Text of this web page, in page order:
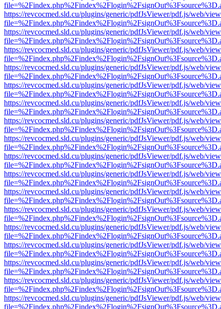
https://revcocmed.sld.cu/plugins/generic/pdfJsViewer/pdf.js/web/
https://revcocmed.sld.cu/plugins/generic/pdfJsViewer/pdf.js/web/
https://revcocmed.sld.cu/plugins/generic/pdfJsViewer/pdf.js/web/
https://revcocmed.sld.cu/plugins/generic/pdfJsViewer/pdf.js/web/
https://revcocmed.sld.cu/plugins/generic/pdfJsViewer/pdf.js/web/
https://revcocmed.sld.cu/plugins/generic/pdfJsViewer/pdf.js/web/
https://revcocmed.sld.cu/plugins/generic/pdfJsViewer/pdf.js/web/
https://revcocmed.sld.cu/plugins/generic/pdfJsViewer/pdf.js/web/
https://revcocmed.sld.cu/plugins/generic/pdfJsViewer/pdf.js/web/
https://revcocmed.sld.cu/plugins/generic/pdfJsViewer/pdf.js/web/
https://revcocmed.sld.cu/plugins/generic/pdfJsViewer/pdf.js/web/
https://revcocmed.sld.cu/plugins/generic/pdfJsViewer/pdf.js/web/
https://revcocmed.sld.cu/plugins/generic/pdfJsViewer/pdf.js/web/
https://revcocmed.sld.cu/plugins/generic/pdfJsViewer/pdf.js/web/
https://revcocmed.sld.cu/plugins/generic/pdfJsViewer/pdf.js/web/
https://revcocmed.sld.cu/plugins/generic/pdfJsViewer/pdf.js/web/
https://revcocmed.sld.cu/plugins/generic/pdfJsViewer/pdf.js/web/